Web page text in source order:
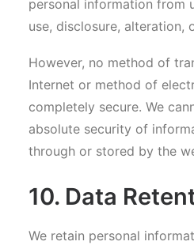
personal information from
use, disclosure, alteration,
However, no method of
Internet or method of
completely secure. We
absolute security of
through or stored by the
10. Data
We retain personal